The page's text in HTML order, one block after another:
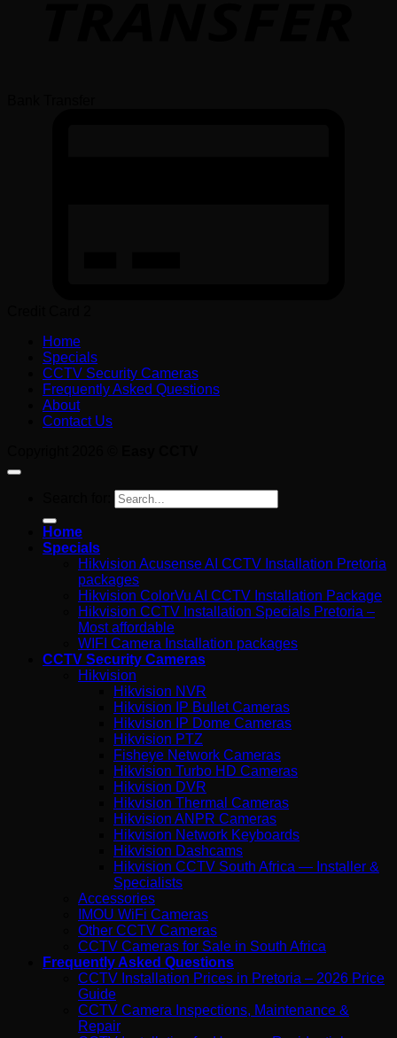
Home
Specials
CCTV Security Cameras
Frequently Asked Questions
About
Contact Us
Home
Specials
Hikvision Acusense AI CCTV Installation Pretoria
packages
Hikvision ColorVu AI CCTV Installation Package
Hikvision CCTV Installation Specials Pretoria –
Most affordable
WIFI Camera Installation packages
CCTV Security Cameras
Hikvision
Hikvision NVR
Hikvision IP Bullet Cameras
Hikvision IP Dome Cameras
Hikvision PTZ
Fisheye Network Cameras
Hikvision Turbo HD Cameras
Hikvision DVR
Hikvision Thermal Cameras
Hikvision ANPR Cameras
Hikvision Network Keyboards
Hikvision Dashcams
Hikvision CCTV South Africa — Installer &
Specialists
Accessories
IMOU WiFi Cameras
Other CCTV Cameras
CCTV Cameras for Sale in South Africa
Frequently Asked Questions
CCTV Installation Prices in Pretoria – 2026 Price
Guide
CCTV Camera Inspections, Maintenance &
Repair